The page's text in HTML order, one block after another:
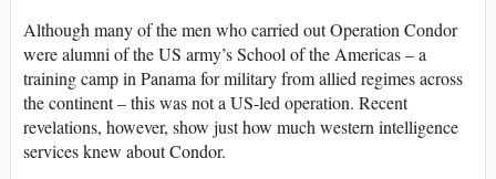
Although many of the men who carried out Operation Condor
were alumni of the US army’s School of the Americas – a
training camp in Panama for military from allied regimes across
the continent – this was not a US-led operation. Recent
revelations, however, show just how much western intelligence
services knew about Condor.